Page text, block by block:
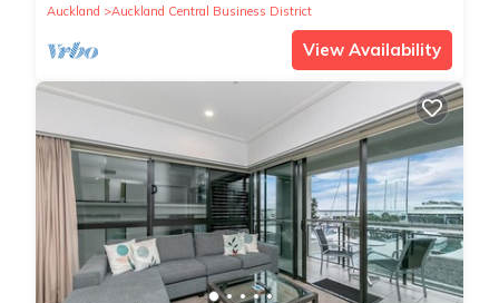
Auckland
Auckland Central Business District
View Availability